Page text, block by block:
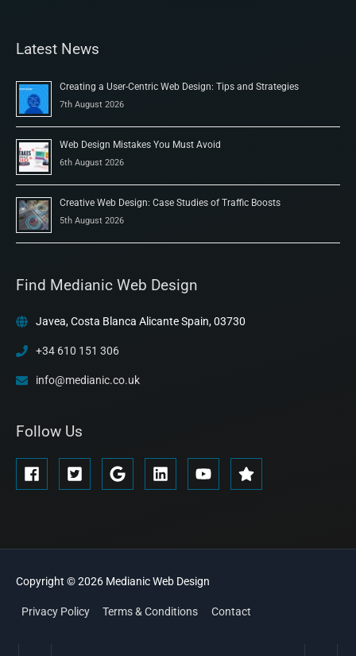
Latest News
Creating a User-Centric Web Design: Tips and Strategies
7th August 2026
Web Design Mistakes You Must Avoid
6th August 2026
Creative Web Design: Case Studies of Traffic Boosts
5th August 2026
Find Medianic Web Design
Javea, Costa Blanca Alicante Spain, 03730
+34 610 151 306
info@medianic.co.uk
Follow Us
Copyright © 2026 MedianicWeb Design
Privacy Policy Terms & Conditions Contact